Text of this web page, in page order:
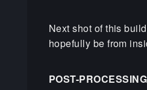
Next shot of this
hopefully be from
POST-